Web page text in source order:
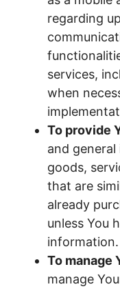
regarding
services,
when
To provide
and
goods,
that are
already
unless You
information.
To manage
manage